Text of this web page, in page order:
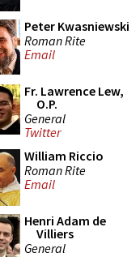
Peter Kwasniewski
Roman Rite
Email
Fr. Lawrence Lew,
O.P.
General
Twitter
William Riccio
Roman Rite
Email
Henri Adam de
Villiers
General